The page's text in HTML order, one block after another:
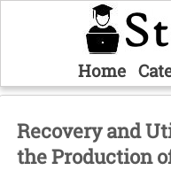
Home
Recovery and
the Production